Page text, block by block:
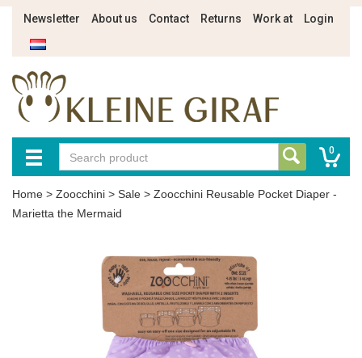
Newsletter About us Contact Returns Work at Login
0
Home > Zoocchini > Sale > Zoocchini Reusable Pocket Diaper -
Marietta the Mermaid